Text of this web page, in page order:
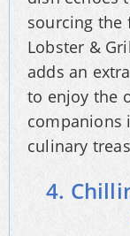
sourcing the
Lobster &
adds an
to enjoy the
companions
culinary
4.